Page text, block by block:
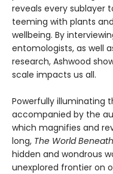
reveals every sublayer
teeming with plants
wellbeing. By
entomologists, as well
research, Ashwood
scale impacts us all.
Powerfully illuminating
accompanied by the
which magnifies and
long, The World
hidden and wondrous
unexplored frontier on